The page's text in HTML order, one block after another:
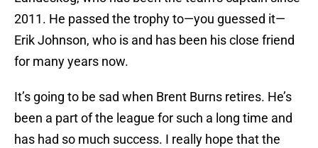
2011. He passed the trophy to—you guessed it—
Erik Johnson, who is and has been his close friend
for many years now.
It’s going to be sad when Brent Burns retires. He’s
been a part of the league for such a long time and
has had so much success. I really hope that the